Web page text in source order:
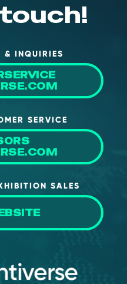
& INQUIRIES
SERVICE
SALES